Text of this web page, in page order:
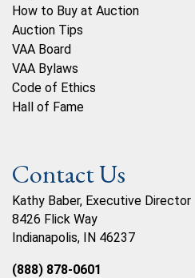
How to Buy at Auction
Auction Tips
VAA Board
VAA Bylaws
Code of Ethics
Hall of Fame
Contact Us
Kathy Baber, Executive Director
8426 Flick Way
Indianapolis, IN 46237
(888) 878-0601